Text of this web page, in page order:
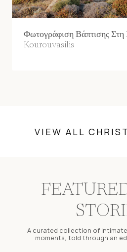
Φωτογράφιση Βάπτισης
Kourouvasilis
VIEW ALL
A curated collection of
moments, told through an